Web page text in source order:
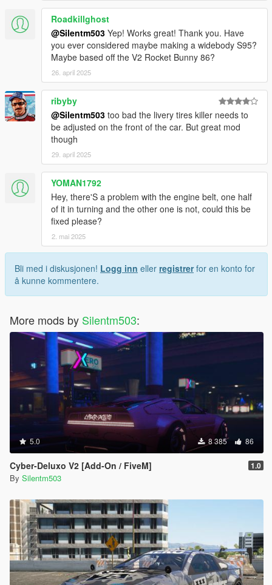
Roadkillghost
@Silentm503 Yep! Works great! Thank you. Have
you ever considered maybe making a widebody S95?
Maybe based off the V2 Rocket Bunny 86?
26. april 2025
ribyby
@Silentm503 too bad the livery tires killer needs to
be adjusted on the front of the car. But great mod
though
29. april 2025
YOMAN1792
Hey, there'S a problem with the engine belt, one half
of it in turning and the other one is not, could this be
fixed please?
2. mai 2025
Bli med i diskusjonen! Logg inn eller registrerfor en konto for
å kunne kommentere.
More mods by Silentm503:
5.0 8 385 86
Cyber-Deluxo V2 [Add-On / FiveM] 1.0
By Silentm503